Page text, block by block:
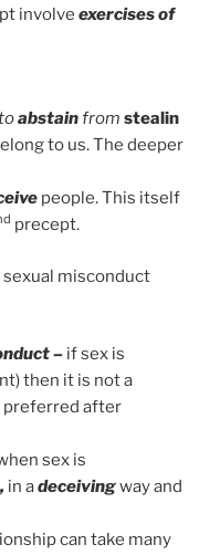
involve exercises of
abstainfrom stealin
to us. The deeper
people. This itself
precept.
misconduct
– if sex is
then it is not a
preferred after
sex is
in adeceivingway and
can take many